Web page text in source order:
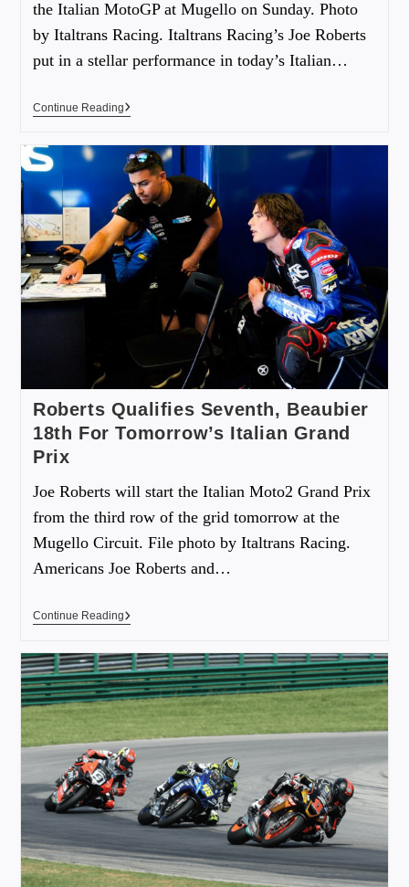
the Italian MotoGP at Mugello on Sunday. Photo
by Italtrans Racing. Italtrans Racing’s Joe Roberts
put in a stellar performance in today’s Italian…
Continue Reading
Roberts Qualifies Seventh, Beaubier
18th For Tomorrow’s Italian Grand
Prix
Joe Roberts will start the Italian Moto2 Grand Prix
from the third row of the grid tomorrow at the
Mugello Circuit. File photo by Italtrans Racing.
Americans Joe Roberts and…
Continue Reading